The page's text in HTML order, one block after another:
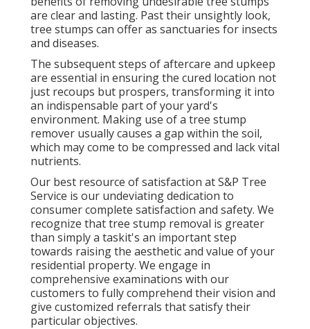
are clear and lasting. Past their unsightly look,
tree stumps can offer as sanctuaries for insects
and diseases.
The subsequent steps of aftercare and upkeep
are essential in ensuring the cured location not
just recoups but prospers, transforming it into
an indispensable part of your yard's
environment. Making use of a tree stump
remover usually causes a gap within the soil,
which may come to be compressed and lack vital
nutrients.
Our best resource of satisfaction at S&P Tree
Service is our undeviating dedication to
consumer complete satisfaction and safety. We
recognize that tree stump removal is greater
than simply a taskit's an important step
towards raising the aesthetic and value of your
residential property. We engage in
comprehensive examinations with our
customers to fully comprehend their vision and
give customized referrals that satisfy their
particular objectives.